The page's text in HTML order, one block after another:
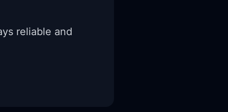
reliable and